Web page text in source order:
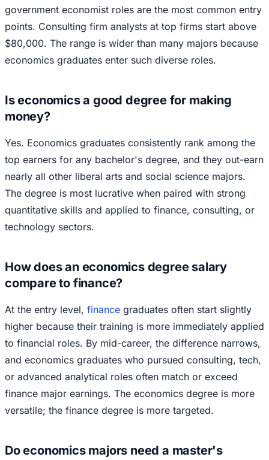
government economist roles are the most common entry
points. Consulting firm analysts at top firms start above
$80,000. The range is wider than many majors because
economics graduates enter such diverse roles.
Is economics a good degree for making
money?
Yes. Economics graduates consistently rank among the
top earners for any bachelor's degree, and they out-earn
nearly all other liberal arts and social science majors.
The degree is most lucrative when paired with strong
quantitative skills and applied to finance, consulting, or
technology sectors.
How does an economics degree salary
compare to finance?
At the entry level, finance graduates often start slightly
higher because their training is more immediately applied
to financial roles. By mid-career, the difference narrows,
and economics graduates who pursued consulting, tech,
or advanced analytical roles often match or exceed
finance major earnings. The economics degree is more
versatile; the finance degree is more targeted.
Do economics majors need a master's